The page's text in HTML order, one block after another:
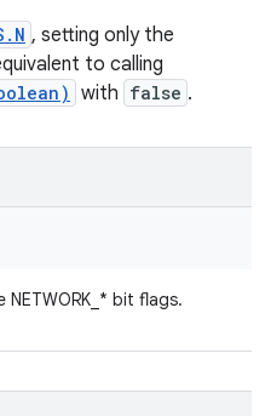
, setting only the
to calling
with false .
bit flags.